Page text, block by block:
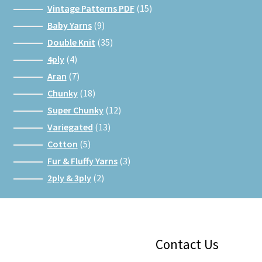
Vintage Patterns PDF 1515
Baby Yarns 99
products
Double Knit 3535
4ply 44
products
Aran 77
products
Chunky 1818
products
Super Chunky 1212
Variegated 1313
Cotton 55
products
Fur & Fluffy Yarns 33
2ply & 3ply 22
InstagramContact Us